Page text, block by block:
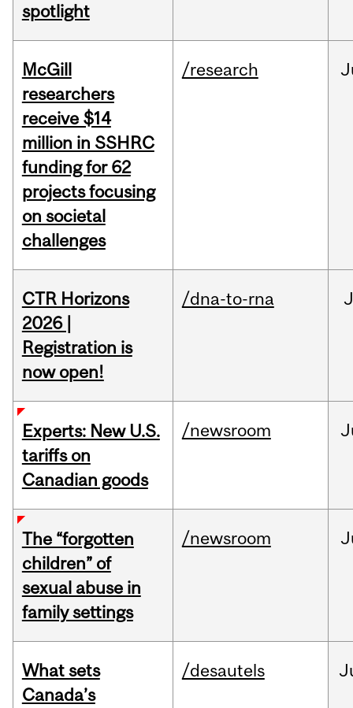
spotlight
McGill
researchers
receive $14
million in SSHRC
funding for 62
projects focusing
on societal
challenges
/research
CTR Horizons
2026 |
Registration is
now open!
/dna-to-rna
Experts: New U.S.
tariffs on
Canadian goods
/newsroom
The “forgotten
children” of
sexual abuse in
family settings
/newsroom
What sets
Canada’s
/desautels